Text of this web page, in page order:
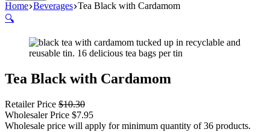
Home Beverages Tea Black with Cardamom
🔍
Tea Black with Cardamom
Retailer Price $10.30
Wholesaler Price $7.95
Wholesale price will apply for minimum quantity of 36 products.